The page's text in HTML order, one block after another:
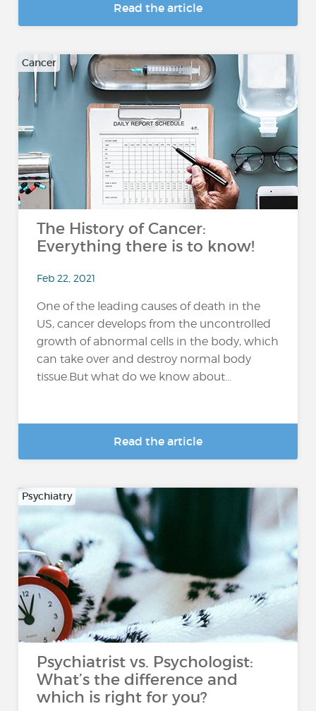
Read the article
Cancer
The History of Cancer:
Everything there is to know!
Feb 22, 2021
One of the leading causes of death in the
US, cancer develops from the uncontrolled
growth of abnormal cells in the body, which
can take over and destroy normal body
tissue.But what do we know about...
Read the article
Psychiatry
Psychiatrist vs. Psychologist:
What’s the difference and
which is right for you?